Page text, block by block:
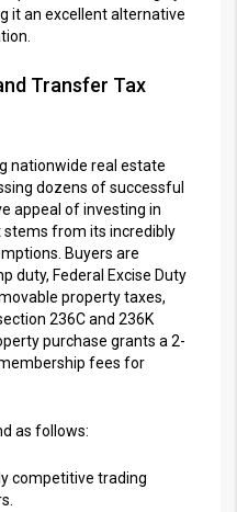
it an excellent alternative
Transfer Tax
nationwide real estate
dozens of successful
appeal of investing in
stems from its incredibly
Buyers are
duty, Federal Excise Duty
property taxes,
236C and 236K
purchase grants a 2-
fees for
as follows:
competitive trading